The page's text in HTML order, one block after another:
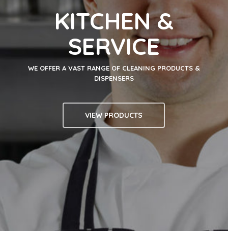
SERVICE
WE OFFER A VAST RANGE OF CLEANING PRODUCTS &
DISPENSERS
VIEW PRODUCTS